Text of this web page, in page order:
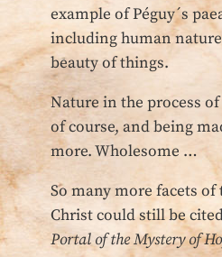
example of Péguy´s
including human
beauty of things.
Nature in the process
of course, and being
more. Wholesome …
So many more facets
Christ could still be
Portal of the Mystery of